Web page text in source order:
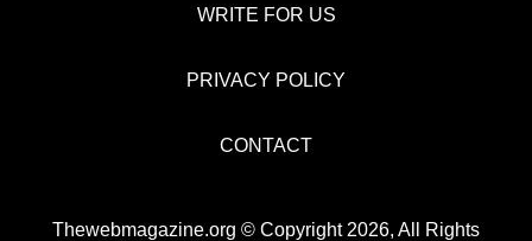
WRITE FOR US
PRIVACY POLICY
CONTACT
Thewebmagazine.org © Copyright 2026, All Rights